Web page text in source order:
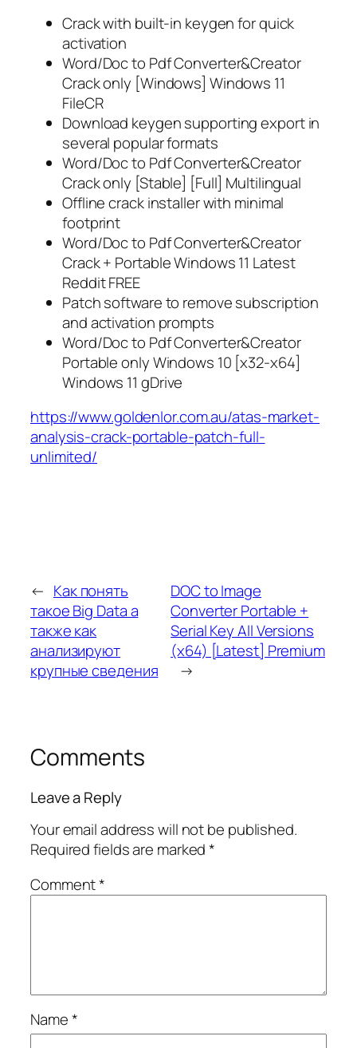
Crack with built-in keygen for quick
activation
Word/Doc to Pdf Converter&Creator
Crack only [Windows] Windows 11
FileCR
Download keygen supporting export in
several popular formats
Word/Doc to Pdf Converter&Creator
Crack only [Stable] [Full] Multilingual
Offline crack installer with minimal
footprint
Word/Doc to Pdf Converter&Creator
Crack + Portable Windows 11 Latest
Reddit FREE
Patch software to remove subscription
and activation prompts
Word/Doc to Pdf Converter&Creator
Portable only Windows 10 [x32-x64]
Windows 11 gDrive
https://www.goldenlor.com.au/atas-market-
analysis-crack-portable-patch-full-
unlimited/
← Как понять
такое Big Data а
также как
анализируют
крупные сведения
DOC to Image
Converter Portable +
Serial Key All Versions
(x64) [Latest] Premium
→
Comments
Leave a Reply
Your email address will not be published.
Required fields are marked*
Comment*
Name*